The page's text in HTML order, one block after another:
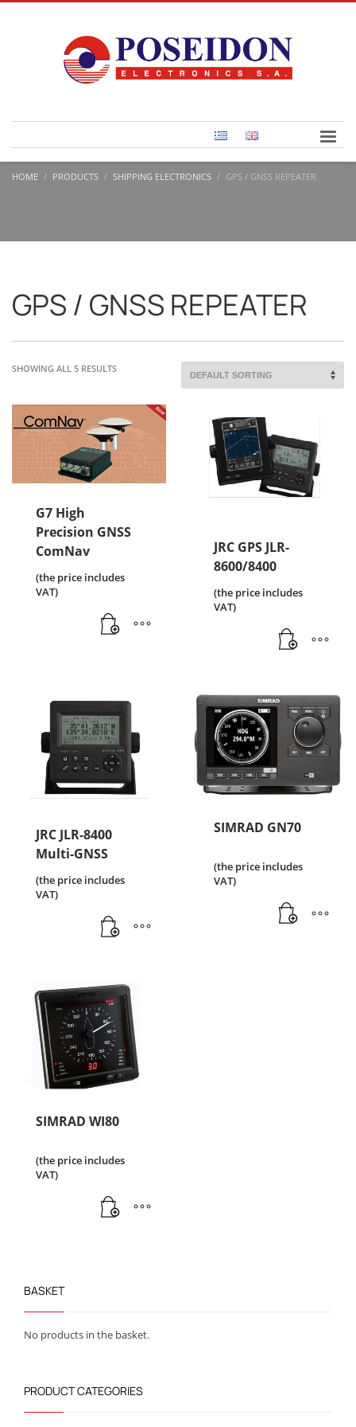
HOME PRODUCTS SHIPPING ELECTRONICS GPS / GNSS REPEATER
GPS / GNSS REPEATER
SHOWING ALL 5 RESULTS
G7 High
Precision GNSS
ComNav
(the price includes
VAT)
JRC GPS JLR-
8600/8400
(the price includes
VAT)
JRC JLR-8400
Multi-GNSS
(the price includes
VAT)
SIMRAD GN70
(the price includes
VAT)
SIMRAD WI80
(the price includes
VAT)
BASKET
No products in the basket.
PRODUCT CATEGORIES